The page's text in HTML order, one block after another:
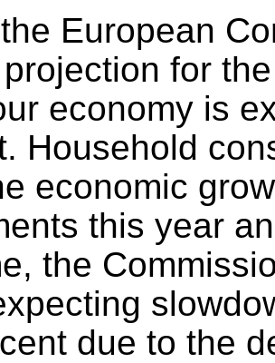
European
for
economy is
Household
economic
this year
the
due to the